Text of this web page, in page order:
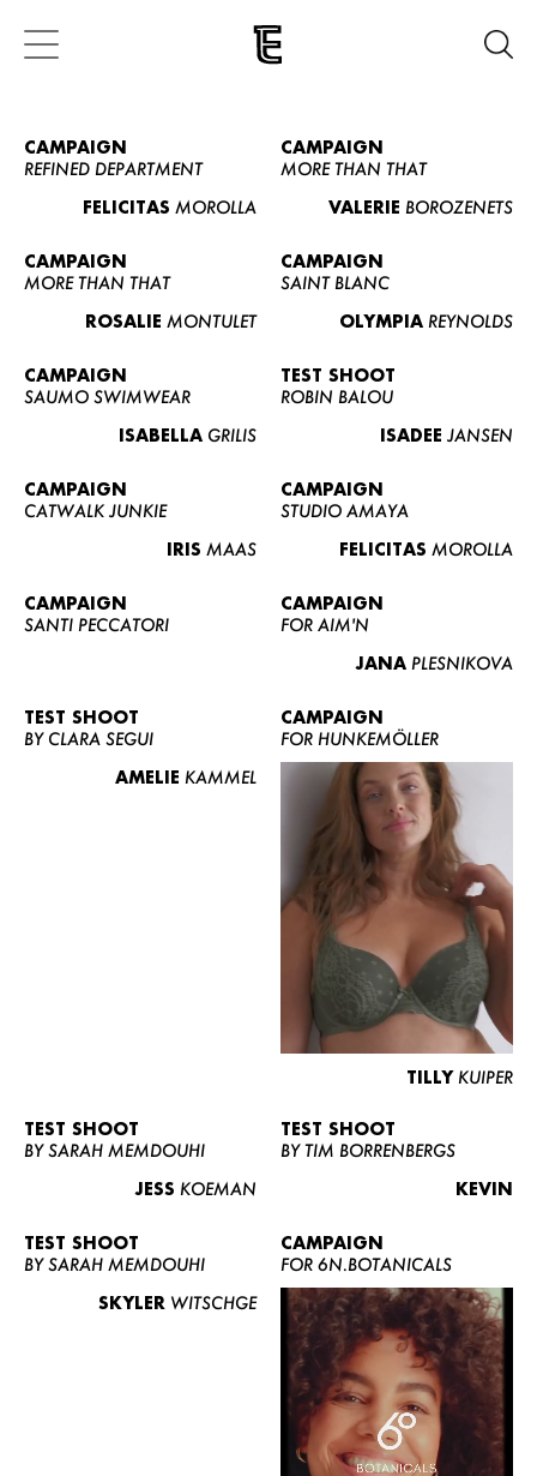
CAMPAIGN
REFINED DEPARTMENT
FELICITAS MOROLLA
CAMPAIGN
MORE THAN THAT
VALERIE BOROZENETS
CAMPAIGN
MORE THAN THAT
ROSALIE MONTULET
CAMPAIGN
SAINT BLANC
OLYMPIA REYNOLDS
CAMPAIGN
SAUMO SWIMWEAR
ISABELLA GRILIS
TEST SHOOT
ROBIN BALOU
ISADEE JANSEN
CAMPAIGN
CATWALK JUNKIE
IRIS MAAS
CAMPAIGN
STUDIO AMAYA
FELICITAS MOROLLA
CAMPAIGN
SANTI PECCATORI
CAMPAIGN
FOR AIM'N
JANA PLESNIKOVA
TEST SHOOT
BY CLARA SEGUI
AMELIE KAMMEL
CAMPAIGN
FOR HUNKEMÖLLER
TILLY KUIPER
TEST SHOOT
BY SARAH MEMDOUHI
JESS KOEMAN
TEST SHOOT
BY TIM BORRENBERGS
KEVIN
TEST SHOOT
BY SARAH MEMDOUHI
SKYLER WITSCHGE
CAMPAIGN
FOR 6N.BOTANICALS